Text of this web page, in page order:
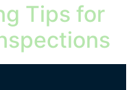
Tips for